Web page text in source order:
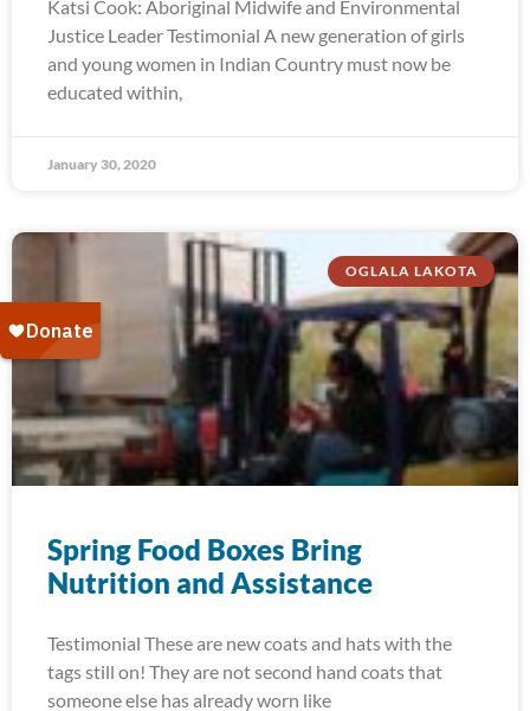
Katsi Cook: Aboriginal Midwife and Environmental
Justice Leader Testimonial A new generation of girls
and young women in Indian Country must now be
educated within,
January 30, 2020
OGLALA LAKOTA
Spring Food Boxes Bring
Nutrition and Assistance
Testimonial These are new coats and hats with the
tags still on! They are not second hand coats that
someone else has already worn like